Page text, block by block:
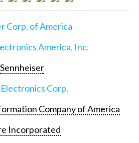
Corp. of America
America, Inc.
Sennheiser
Corp.
Company of America
Incorporated